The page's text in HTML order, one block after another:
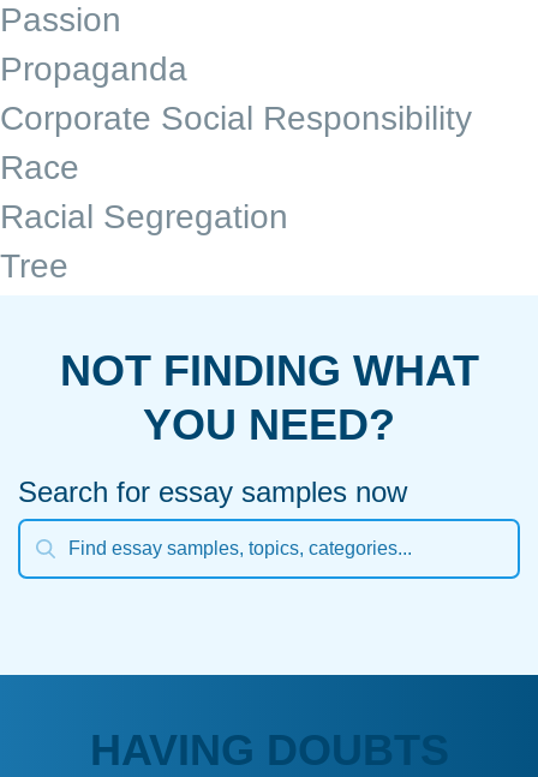
Passion
Propaganda
Corporate Social Responsibility
Race
Racial Segregation
Tree
NOT FINDING WHAT
YOU NEED?
Search for essay samples now
HAVING DOUBTS